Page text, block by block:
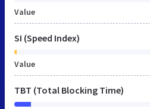
Value
SI (Speed Index)
Value
TBT (Total Blocking Time)